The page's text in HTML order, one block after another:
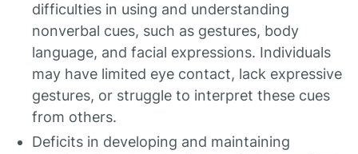
difficulties in using and understanding
nonverbal cues, such as gestures, body
language, and facial expressions. Individuals
may have limited eye contact, lack expressive
gestures, or struggle to interpret these cues
from others.
Deficits in developing and maintaining